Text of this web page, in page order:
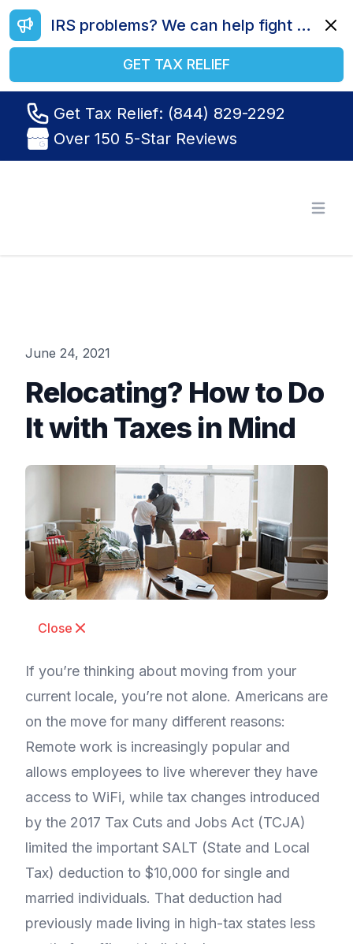
IRS problems? We can help fight your battle. Call us today at (844) 829-2292.
GET TAX RELIEF
Get Tax Relief: (844) 829-2292
Over 150 5-Star Reviews
June 24, 2021
Relocating? How to Do
It with Taxes in Mind
Close
If you’re thinking about moving from your
current locale, you’re not alone. Americans are
on the move for many different reasons:
Remote work is increasingly popular and
allows employees to live wherever they have
access to WiFi, while tax changes introduced
by the 2017 Tax Cuts and Jobs Act (TCJA)
limited the important SALT (State and Local
Tax) deduction to $10,000 for single and
married individuals. That deduction had
previously made living in high-tax states less